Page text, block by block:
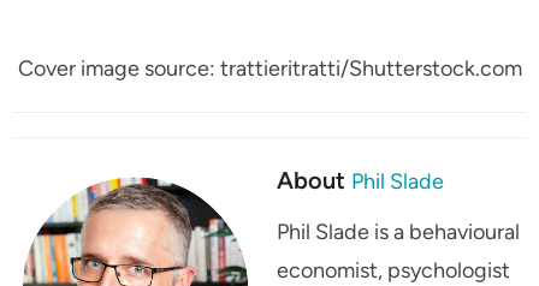
Cover image source: trattieritratti/Shutterstock.com
About Phil Slade
Phil Slade is a behavioural
economist, psychologist